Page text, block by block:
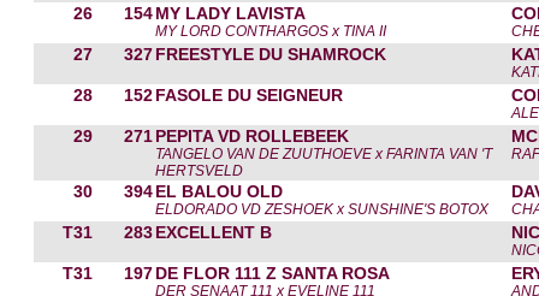
26 154MY LADY LAVISTA
MY LORD CONTHARGOS x TINA II
27 327FREESTYLE DU SHAMROCK
28 152FASOLE DU SEIGNEUR
29 271PEPITA VD ROLLEBEEK
TANGELO VAN DE ZUUTHOEVE x FARINTA VAN 'T
HERTSVELD
30 394EL BALOU OLD
ELDORADO VD ZESHOEK x SUNSHINE'S BOTOX
T31 283EXCELLENT B
T31 197DE FLOR 111 Z SANTA ROSA
DER SENAAT 111 x EVELINE 111